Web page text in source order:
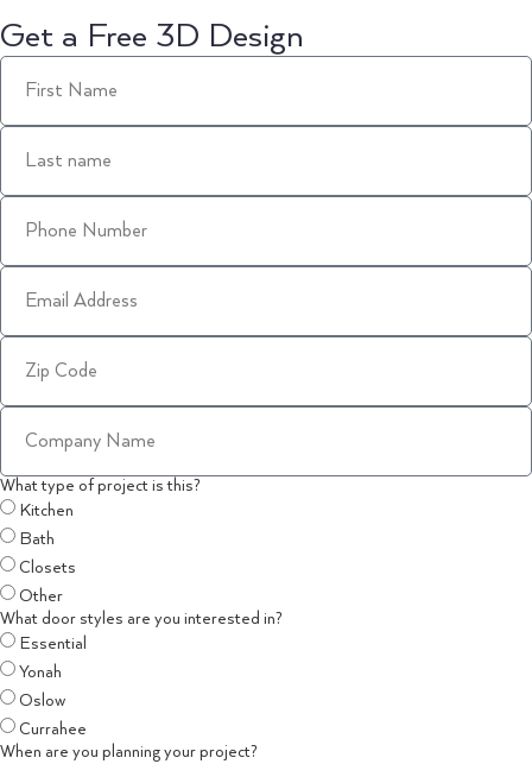
Get a Free 3D Design
What type of project is this?
Kitchen
Bath
Closets
Other
What door styles are you interested in?
Essential
Yonah
Oslow
Currahee
When are you planning your project?